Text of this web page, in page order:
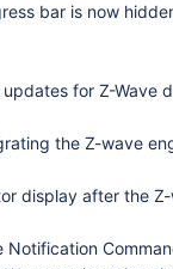
bar is now
for Z-Wave
the Z-wave
display after the Z-